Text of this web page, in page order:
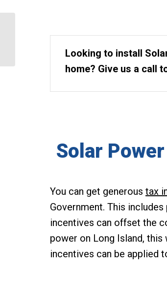
Looking to install
home? Give us a call
Solar
You can get generous tax
Government. This
incentives can offset the
power on Long Island,
incentives can be applied